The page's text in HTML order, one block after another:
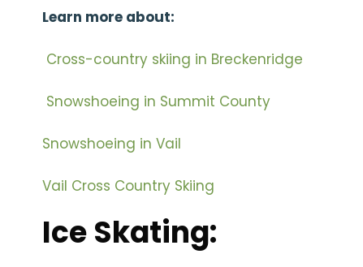
Learn more about:
Cross-country skiing in Breckenridge
Snowshoeing in Summit County
Snowshoeing in Vail
Vail Cross Country Skiing
Ice Skating: